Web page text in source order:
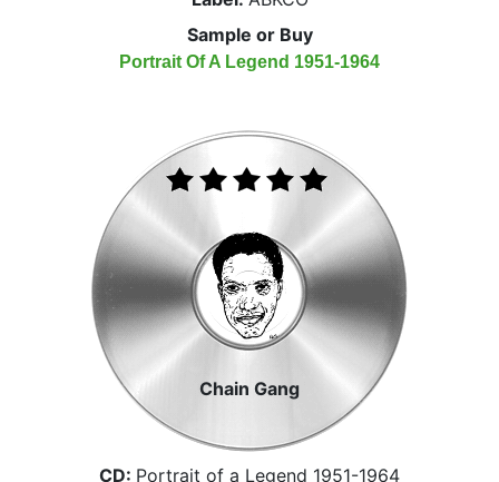
Sample or Buy
Portrait Of A Legend 1951-1964
Chain Gang
CD: Portrait of a Legend 1951-1964